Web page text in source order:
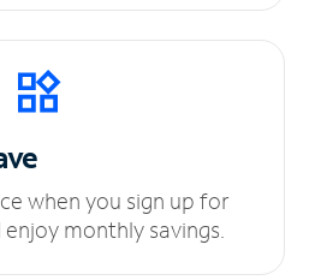
when you sign up for
monthly savings.